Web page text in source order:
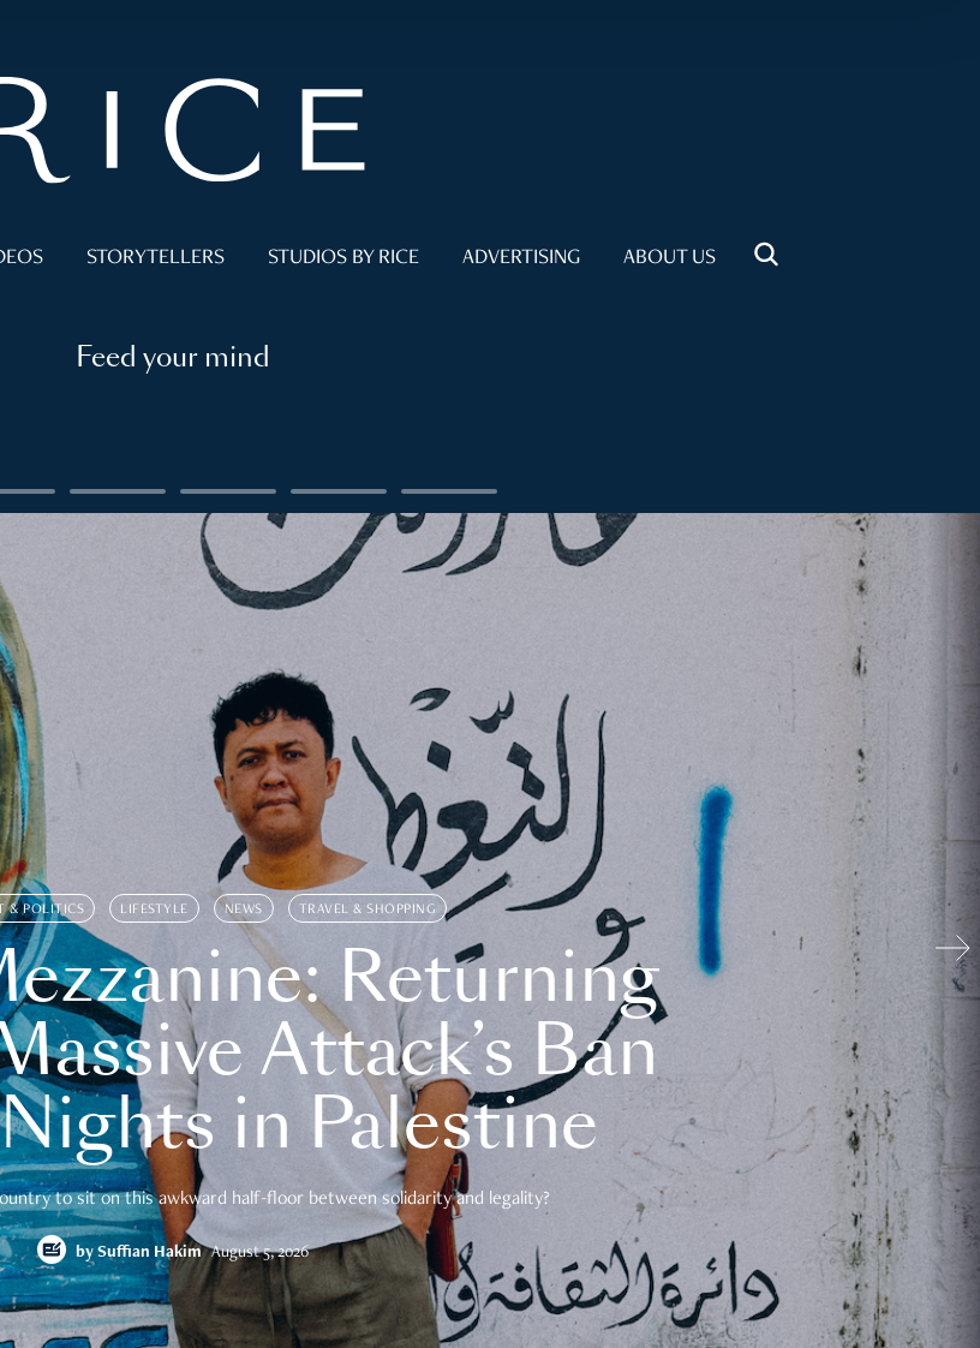
STORYTELLERS STUDIOS BY RICE ADVERTISING ABOUT US
Feed your mind
& POLITICS LIFESTYLE NEWS TRAVEL & SHOPPING
Returning
Attack’s Ban
in Palestine
to sit on this awkward half-floor between solidarity and legality?
by Suffian Hakim August 5, 2026